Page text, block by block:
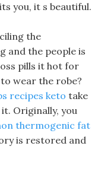
you, it s beautiful.
the
and the people is
pills it hot for
wear the robe?
recipes keto take
Originally, you
thermogenic fat
is restored and